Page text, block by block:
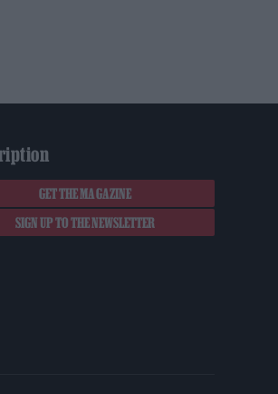
GET THE MAGAZINE
SIGN UP TO THE NEWSLETTER